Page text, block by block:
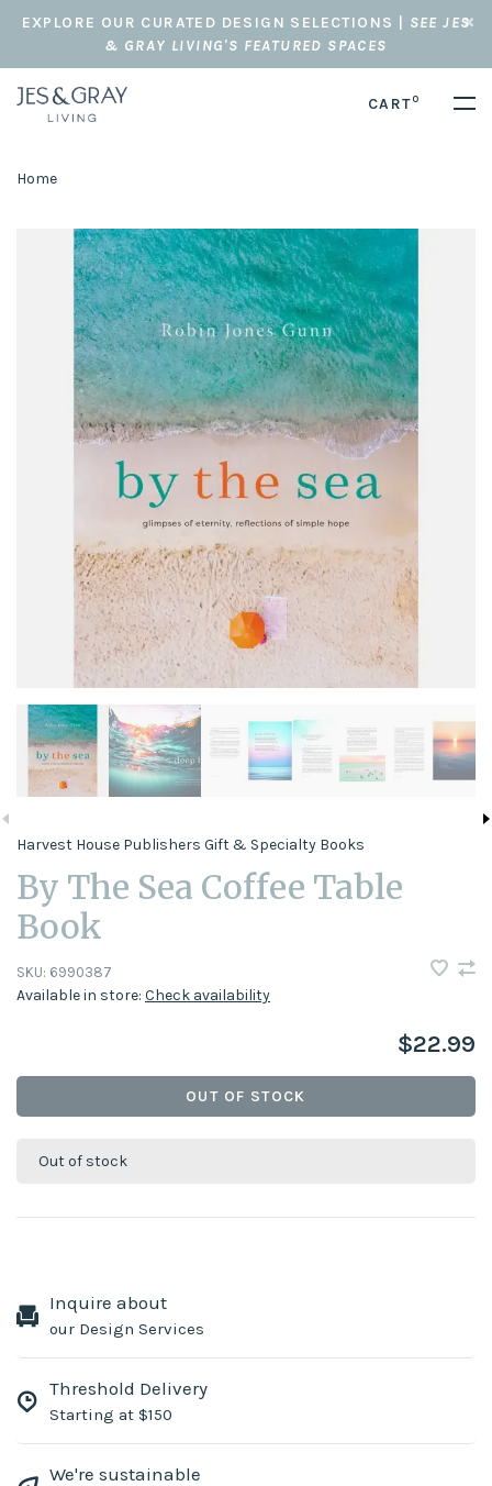
EXPLORE OUR CURATED DESIGN SELECTIONS | SEE JES
& GRAY LIVING'S FEATURED SPACES
CART0
Home
Harvest House Publishers Gift & Specialty Books
By The Sea Coffee Table
Book
SKU: 6990387
Available in store: Check availability
$22.99
OUT OF STOCK
Out of stock
Inquire about
our Design Services
Threshold Delivery
Starting at $150
We're sustainable